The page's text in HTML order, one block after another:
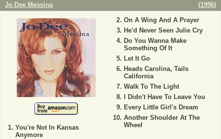
Jo Dee Messina (1996)
You're Not In Kansas
Anymore
On A Wing And A Prayer
He'd Never Seen Julie Cry
Do You Wanna Make
Something Of It
Let It Go
Heads Carolina, Tails
California
Walk To The Light
I Didn't Have To Leave You
Every Little Girl's Dream
Another Shoulder At The
Wheel